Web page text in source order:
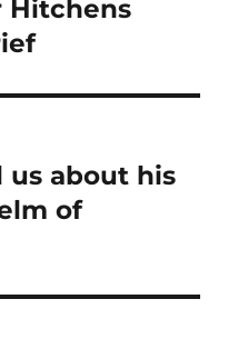
Hitchens
us about his
of